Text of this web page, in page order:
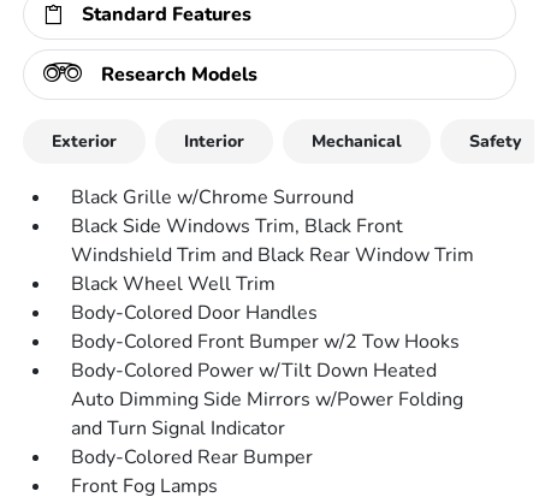
Standard Features
Research Models
Exterior Interior Mechanical Safety
Black Grille w/Chrome Surround
Black Side Windows Trim, Black Front
Windshield Trim and Black Rear Window Trim
Black Wheel Well Trim
Body-Colored Door Handles
Body-Colored Front Bumper w/2 Tow Hooks
Body-Colored Power w/Tilt Down Heated
Auto Dimming Side Mirrors w/Power Folding
and Turn Signal Indicator
Body-Colored Rear Bumper
Front Fog Lamps